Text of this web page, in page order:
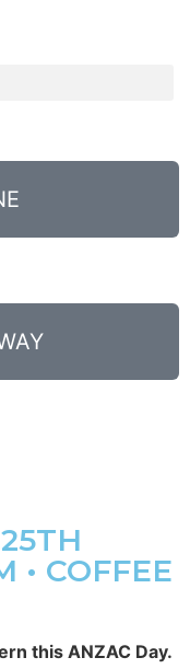
• COFFEE
this ANZAC Day.